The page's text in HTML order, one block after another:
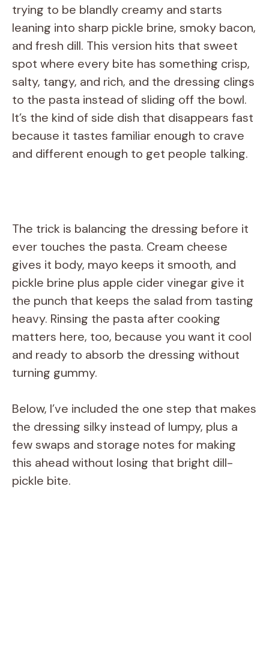
trying to be blandly creamy and starts
leaning into sharp pickle brine, smoky bacon,
and fresh dill. This version hits that sweet
spot where every bite has something crisp,
salty, tangy, and rich, and the dressing clings
to the pasta instead of sliding off the bowl.
It’s the kind of side dish that disappears fast
because it tastes familiar enough to crave
and different enough to get people talking.
The trick is balancing the dressing before it
ever touches the pasta. Cream cheese
gives it body, mayo keeps it smooth, and
pickle brine plus apple cider vinegar give it
the punch that keeps the salad from tasting
heavy. Rinsing the pasta after cooking
matters here, too, because you want it cool
and ready to absorb the dressing without
turning gummy.
Below, I’ve included the one step that makes
the dressing silky instead of lumpy, plus a
few swaps and storage notes for making
this ahead without losing that bright dill-
pickle bite.